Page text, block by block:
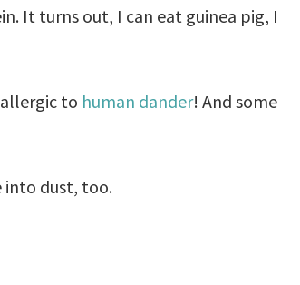
It turns out, I can eat guinea pig, I
to human dander! And some
into dust, too.